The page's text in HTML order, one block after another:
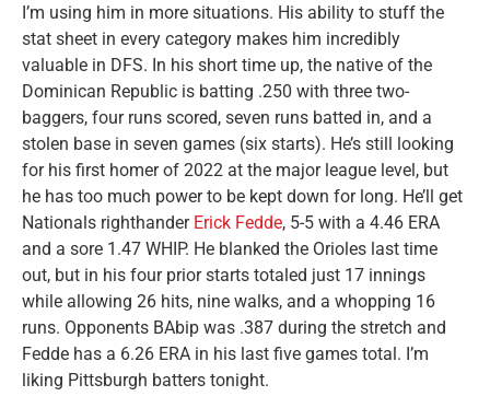
I’m using him in more situations. His ability to stuff the
stat sheet in every category makes him incredibly
valuable in DFS. In his short time up, the native of the
Dominican Republic is batting .250 with three two-
baggers, four runs scored, seven runs batted in, and a
stolen base in seven games (six starts). He’s still looking
for his first homer of 2022 at the major league level, but
he has too much power to be kept down for long. He’ll get
Nationals righthander Erick Fedde, 5-5 with a 4.46 ERA
and a sore 1.47 WHIP. He blanked the Orioles last time
out, but in his four prior starts totaled just 17 innings
while allowing 26 hits, nine walks, and a whopping 16
runs. Opponents BAbip was .387 during the stretch and
Fedde has a 6.26 ERA in his last five games total. I’m
liking Pittsburgh batters tonight.